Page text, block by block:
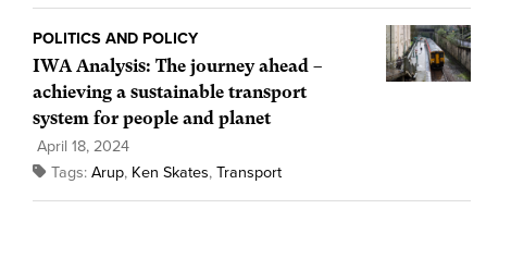
POLITICS AND POLICY
IWA Analysis: The journey ahead –
achieving a sustainable transport
system for people and planet
April 18, 2024
Tags: Arup, Ken Skates, Transport